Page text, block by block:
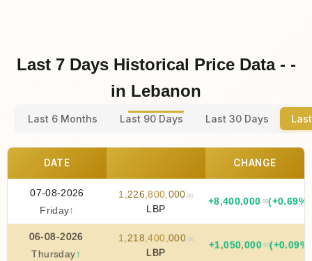
Last 7 Days Historical Price Data - -
in Lebanon
Last 6 Months Last 90 Days Last 30 Days
DATE CHANGE
07-08-2026
Friday↑
1 ,226,800,000 .00
LBP
+8,400,000.00(+0.69%)
06-08-2026
Thursday↑
1,218,400,000 .00
LBP
+1,050,000.00(+0.09%)